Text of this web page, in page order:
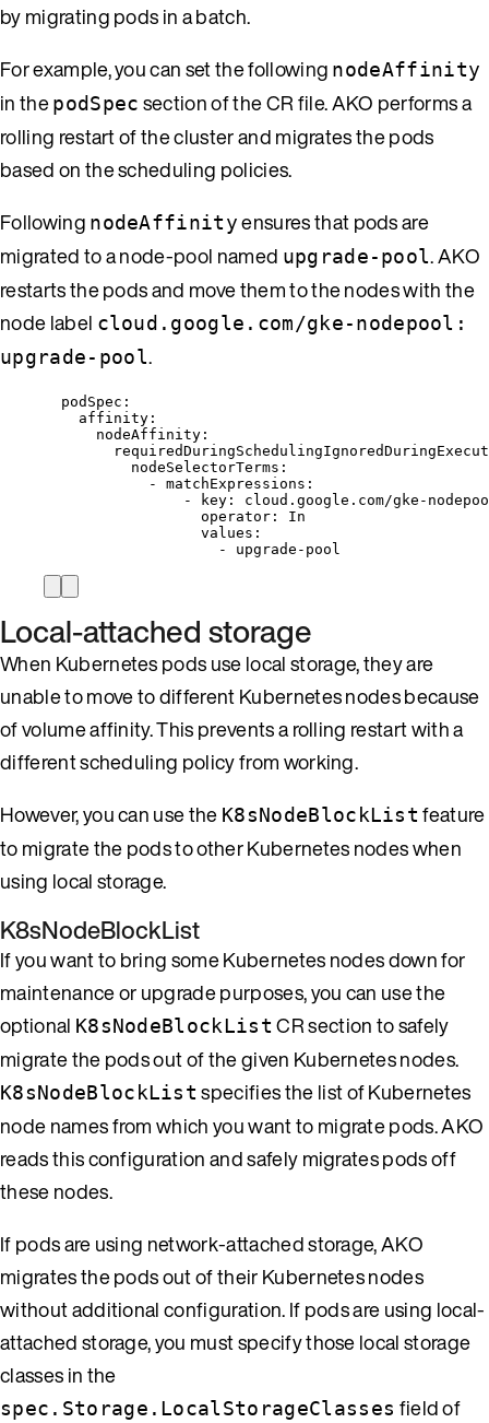
by migrating pods in a batch.
For example, you can set the following nodeAffinity
in thepodSpec section of the CR file. AKO performs a
rolling restart of the cluster and migrates the pods
based on the scheduling policies.
Following nodeAffinityensures that pods are
migrated to a node-pool named upgrade-pool. AKO
restarts the pods and move them to the nodes with the
node label cloud.google.com/gke-nodepool:
upgrade-pool.
podSpec :
affinity :
nodeAffinity :
nodeSelectorTerms :
- matchExpressions :
-
key : cloud.google.com/gke-
operator : In
values :
- upgrade-pool
Local-attached storage
When Kubernetes pods use local storage, they are
unable to move to different Kubernetes nodes because
of volume affinity. This prevents a rolling restart with a
different scheduling policy from working.
However, you can use the K8sNodeBlockList feature
to migrate the pods to other Kubernetes nodes when
using local storage.
K8sNodeBlockList
If you want to bring some Kubernetes nodes down for
maintenance or upgrade purposes, you can use the
optional K8sNodeBlockList CR section to safely
migrate the pods out of the given Kubernetes nodes.
K8sNodeBlockList specifies the list of Kubernetes
node names from which you want to migrate pods. AKO
reads this configuration and safely migrates pods off
these nodes.
If pods are using network-attached storage, AKO
migrates the pods out of their Kubernetes nodes
without additional configuration. If pods are using local-
attached storage, you must specify those local storage
classes in the
spec.Storage.LocalStorageClasses field of